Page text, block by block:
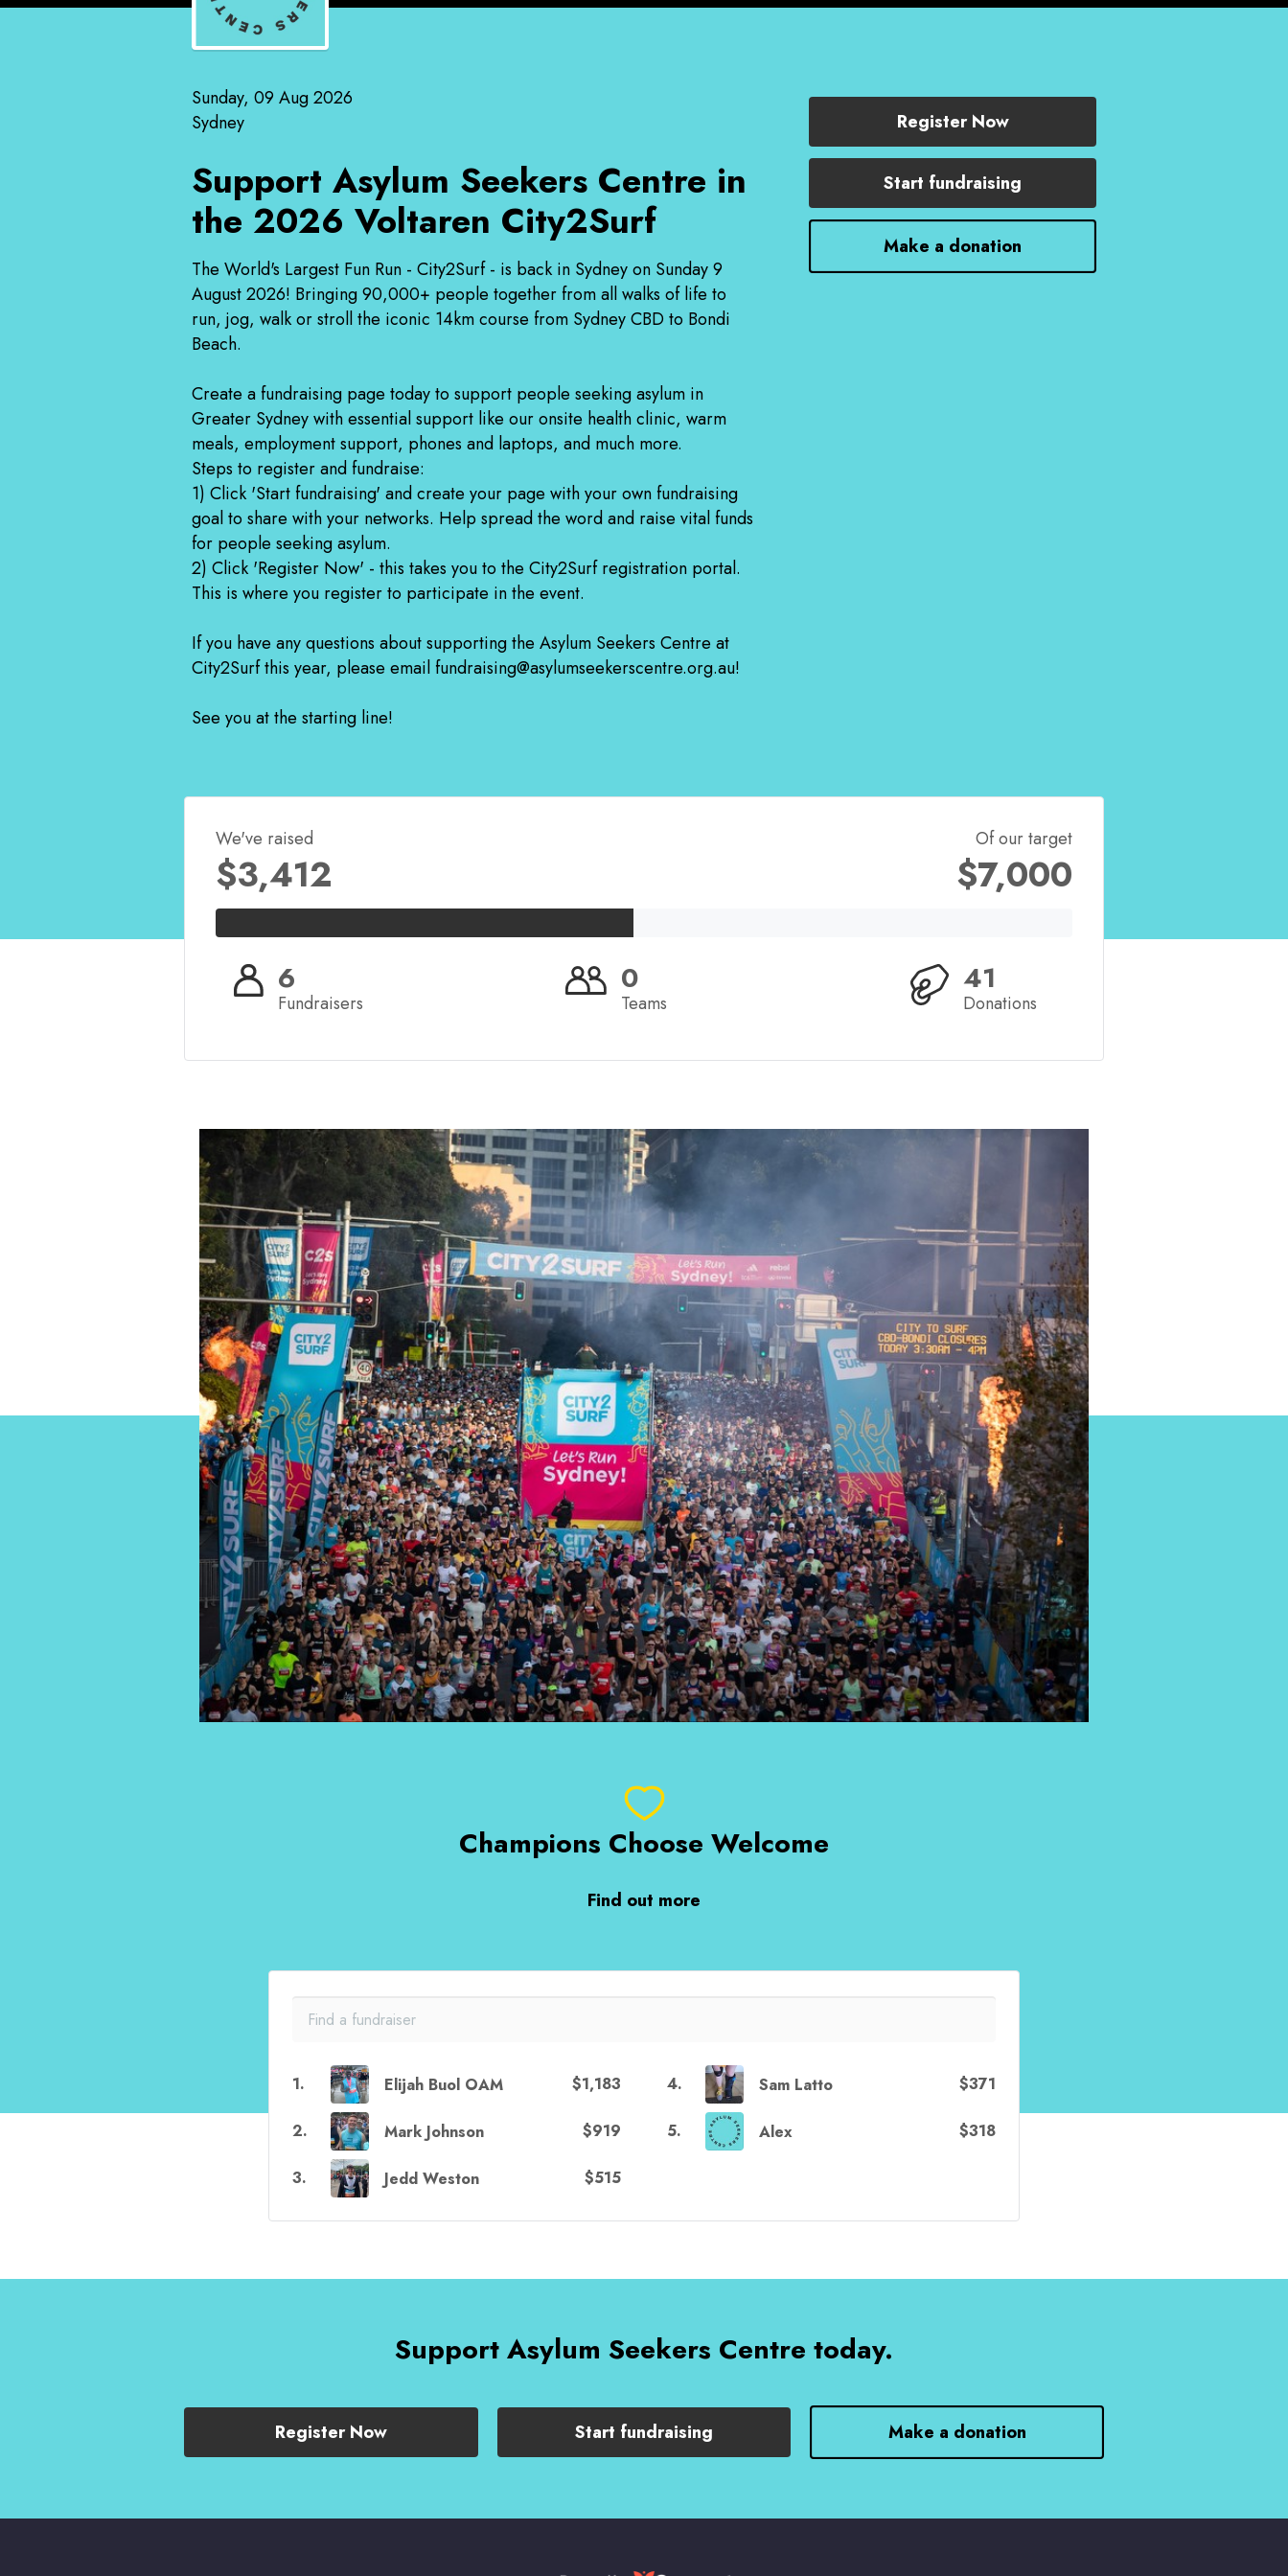
Sunday, 09 Aug 2026
Sydney
Support Asylum Seekers Centre in
the 2026 Voltaren City2Surf
The World's Largest Fun Run - City2Surf - is back in Sydney on Sunday 9
August 2026! Bringing 90,000+ people together from all walks of life to
run, jog, walk or stroll the iconic 14km course from Sydney CBD to Bondi
Beach.
Create a fundraising page today to support people seeking asylum in
Greater Sydney with essential support like our onsite health clinic, warm
meals, employment support, phones and laptops, and much more.
Steps to register and fundraise:
1) Click 'Start fundraising' and create your page with your own fundraising
goal to share with your networks. Help spread the word and raise vital funds
for people seeking asylum.
2) Click 'Register Now' - this takes you to the City2Surf registration portal.
This is where you register to participate in the event.
If you have any questions about supporting the Asylum Seekers Centre at
City2Surf this year, please email fundraising@asylumseekerscentre.org.au!
See you at the starting line!
Register Now
Start fundraising
Make a donation
We've raised
$3,412
Of our target
$7,000
6
Fundraisers
0
Teams
41
Donations
Champions Choose Welcome
Find out more
1. Elijah Buol OAM $1,183
2. Mark Johnson $919
3. Jedd Weston $515
4. Sam Latto $371
5. Alex $318
Support Asylum Seekers Centre today.
Register Now Start fundraising Make a donation